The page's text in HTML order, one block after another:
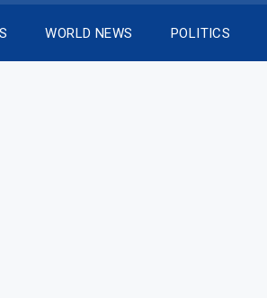
WORLD NEWS POLITICS